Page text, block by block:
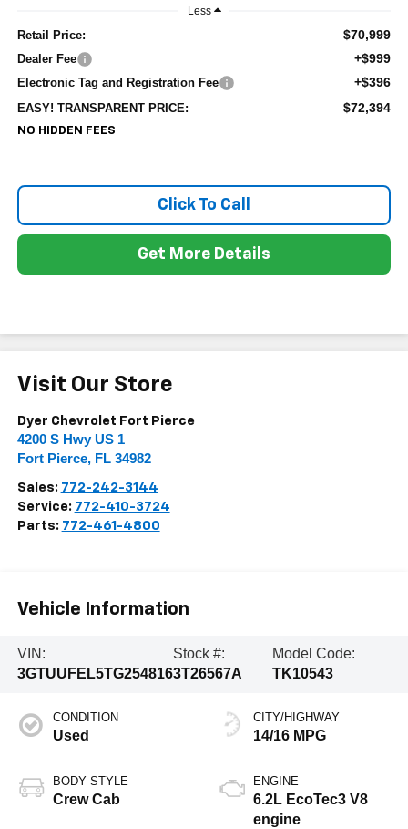
Less
Retail Price: $70,999
Dealer Fee +$999
Electronic Tag and Registration Fee +$396
EASY! TRANSPARENT PRICE: $72,394
NO HIDDEN FEES
Click To Call
Get More Details
Visit Our Store
Dyer Chevrolet Fort Pierce
4200 S Hwy US 1
Fort Pierce, FL 34982
Sales: 772-242-3144
Service: 772-410-3724
Parts: 772-461-4800
Vehicle Information
VIN:
3GTUUFEL5TG254816
Stock #:
3T26567A
Model Code:
TK10543
CONDITION
Used
BODY STYLE
Crew Cab
CITY/HIGHWAY
14/16 MPG
ENGINE
6.2L EcoTec3 V8
engine